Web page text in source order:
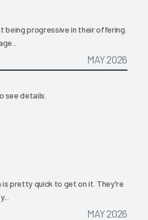
being progressive in their offering.
MAY 2026
see details.
is pretty quick to get on it. They're
MAY 2026